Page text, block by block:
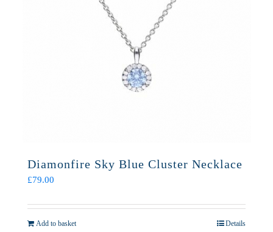
Diamonfire Sky Blue Cluster Necklace
£79.00
Add to basket Details